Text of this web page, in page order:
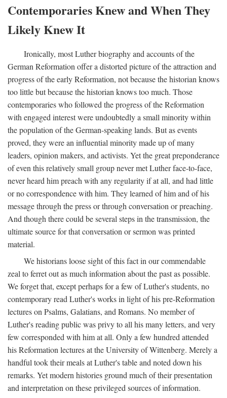
Contemporaries Knew and When They
Likely Knew It
Ironically, most Luther biography and accounts of the
German Reformation offer a distorted picture of the attraction and
progress of the early Reformation, not because the historian knows
too little but because the historian knows too much. Those
contemporaries who followed the progress of the Reformation
with engaged interest were undoubtedly a small minority within
the population of the German-speaking lands. But as events
proved, they were an influential minority made up of many
leaders, opinion makers, and activists. Yet the great preponderance
of even this relatively small group never met Luther face-to-face,
never heard him preach with any regularity if at all, and had little
or no correspondence with him. They learned of him and of his
message through the press or through conversation or preaching.
And though there could be several steps in the transmission, the
ultimate source for that conversation or sermon was printed
material.
We historians loose sight of this fact in our commendable
zeal to ferret out as much information about the past as possible.
We forget that, except perhaps for a few of Luther's students, no
contemporary read Luther's works in light of his pre-Reformation
lectures on Psalms, Galatians, and Romans. No member of
Luther's reading public was privy to all his many letters, and very
few corresponded with him at all. Only a few hundred attended
his Reformation lectures at the University of Wittenberg. Merely a
handful took their meals at Luther's table and noted down his
remarks. Yet modern histories ground much of their presentation
and interpretation on these privileged sources of information.